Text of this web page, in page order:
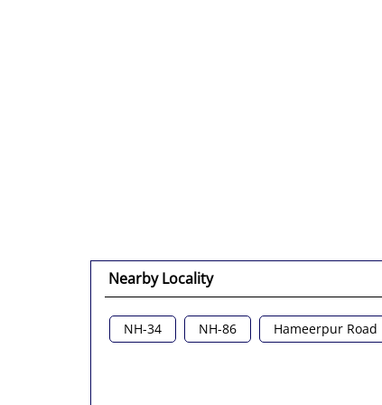
Nearby Locality
NH-34 NH-86 Hameerpur Road